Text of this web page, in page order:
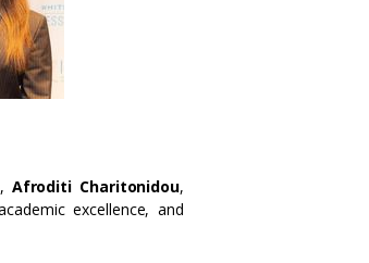
, Afroditi Charitonidou,
excellence, and